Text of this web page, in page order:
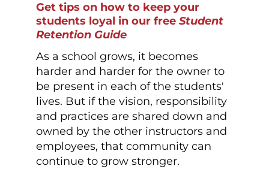
Get tips on how to keep your
students loyal in our free Student
Retention Guide
As a school grows, it becomes
harder and harder for the owner to
be present in each of the students'
lives. But if the vision, responsibility
and practices are shared down and
owned by the other instructors and
employees, that community can
continue to grow stronger.